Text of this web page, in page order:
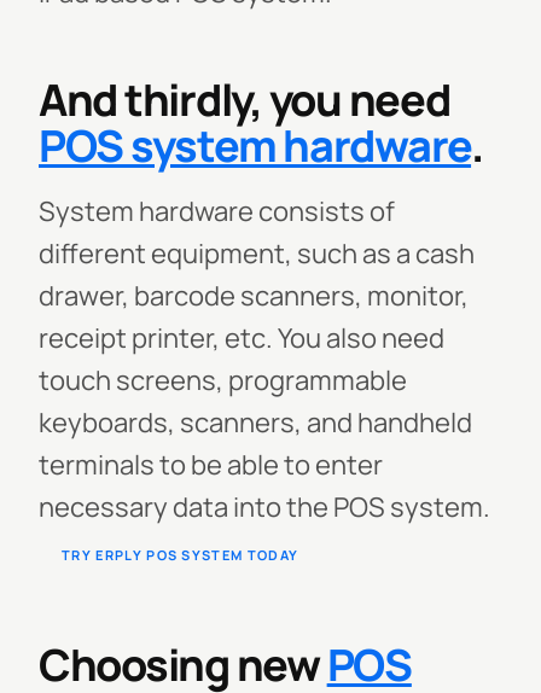
And thirdly, you need
POS system hardware.
System hardware consists of
different equipment, such as a cash
drawer, barcode scanners, monitor,
receipt printer, etc. You also need
touch screens, programmable
keyboards, scanners, and handheld
terminals to be able to enter
necessary data into the POS system.
TRY ERPLY POS SYSTEM TODAY
Choosing newPOS